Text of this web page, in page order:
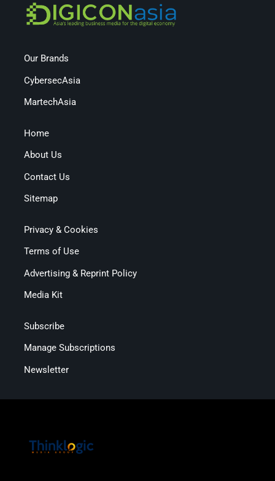
Our Brands
CybersecAsia
MartechAsia
Home
About Us
Contact Us
Sitemap
Privacy & Cookies
Terms of Use
Advertising & Reprint Policy
Media Kit
Subscribe
Manage Subscriptions
Newsletter